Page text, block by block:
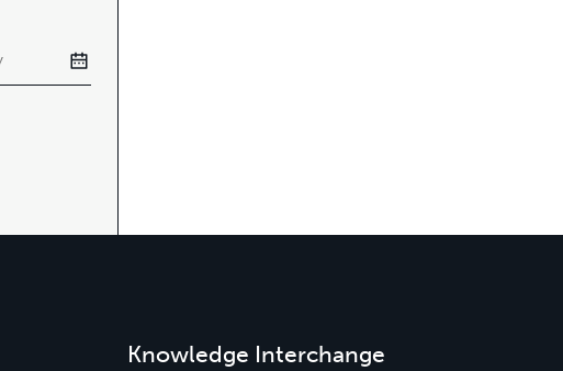
Knowledge Interchange